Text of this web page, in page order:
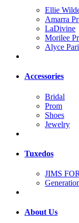
Ellie
Amarra
LaDivine
Morilee
Alyce
Accessories
Bridal
Prom
Shoes
Jewelry
Tuxedos
JIMS
About Us